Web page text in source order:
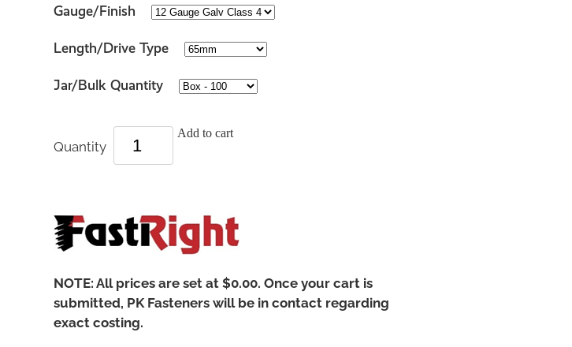
Gauge/Finish
Length/Drive Type
Jar/Bulk Quantity
Quantity
Add to cart
NOTE: All prices are set at $0.00. Once your cart is
submitted, PK Fasteners will be in contact regarding
exact costing.